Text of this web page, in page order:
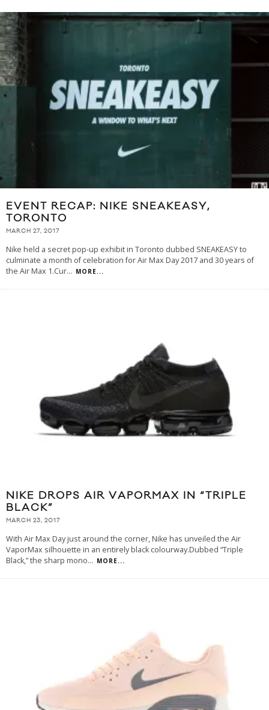
EVENT RECAP: NIKE SNEAKEASY,
TORONTO
MARCH 27, 2017
Nike held a secret pop-up exhibit in Toronto dubbed SNEAKEASY to
culminate a month of celebration for Air Max Day 2017 and 30 years of
the Air Max 1.Cur... MORE...
NIKE DROPS AIR VAPORMAX IN “TRIPLE
BLACK”
MARCH 23, 2017
With Air Max Day just around the corner, Nike has unveiled the Air
VaporMax silhouette in an entirely black colourway.Dubbed “Triple
Black,” the sharp mono... MORE...